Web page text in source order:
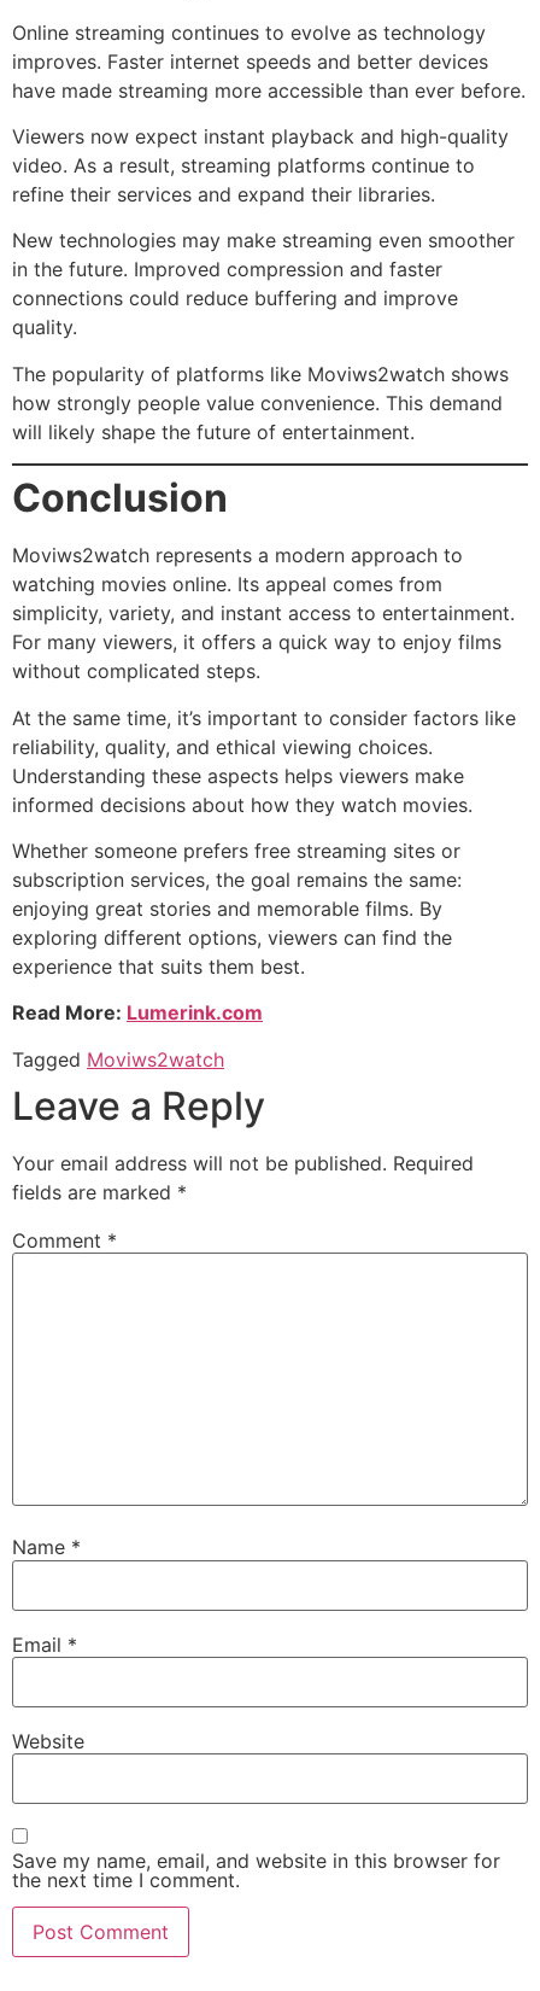
Online streaming continues to evolve as technology
improves. Faster internet speeds and better devices
have made streaming more accessible than ever before.
Viewers now expect instant playback and high-quality
video. As a result, streaming platforms continue to
refine their services and expand their libraries.
New technologies may make streaming even smoother
in the future. Improved compression and faster
connections could reduce buffering and improve
quality.
The popularity of platforms like Moviws2watch shows
how strongly people value convenience. This demand
will likely shape the future of entertainment.
Conclusion
Moviws2watch represents a modern approach to
watching movies online. Its appeal comes from
simplicity, variety, and instant access to entertainment.
For many viewers, it offers a quick way to enjoy films
without complicated steps.
At the same time, it’s important to consider factors like
reliability, quality, and ethical viewing choices.
Understanding these aspects helps viewers make
informed decisions about how they watch movies.
Whether someone prefers free streaming sites or
subscription services, the goal remains the same:
enjoying great stories and memorable films. By
exploring different options, viewers can find the
experience that suits them best.
Read More: Lumerink.com
Tagged Moviws2watch
Leave a Reply
Your email address will not be published. Required
fields are marked *
Comment *
Name *
Email *
Website
Save my name, email, and website in this browser for
the next time I comment.